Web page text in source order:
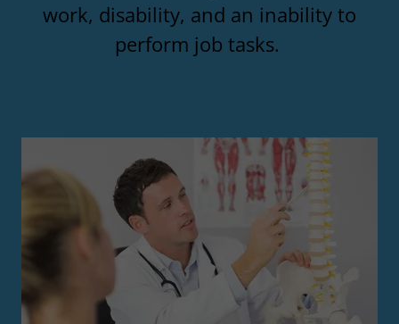
work, disability, and an inability to
perform job tasks.